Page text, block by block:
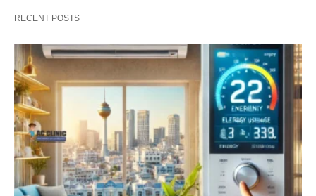
RECENT POSTS